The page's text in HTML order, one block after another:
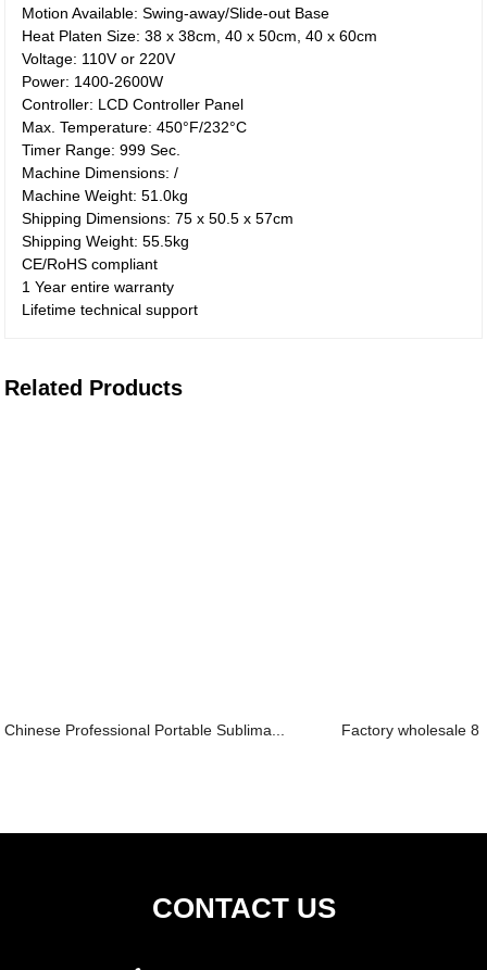
Motion Available: Swing-away/Slide-out Base
Heat Platen Size: 38 x 38cm, 40 x 50cm, 40 x 60cm
Voltage: 110V or 220V
Power: 1400-2600W
Controller: LCD Controller Panel
Max. Temperature: 450°F/232°C
Timer Range: 999 Sec.
Machine Dimensions: /
Machine Weight: 51.0kg
Shipping Dimensions: 75 x 50.5 x 57cm
Shipping Weight: 55.5kg
CE/RoHS compliant
1 Year entire warranty
Lifetime technical support
Related Products
Chinese Professional Portable Sublima... Factory wholesale 8
CONTACT US